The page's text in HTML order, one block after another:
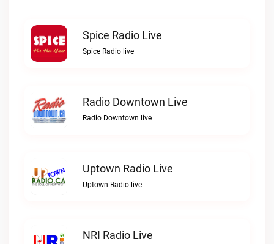
Spice Radio Live
Spice Radio live
Radio Downtown Live
Radio Downtown live
Uptown Radio Live
Uptown Radio live
NRI Radio Live